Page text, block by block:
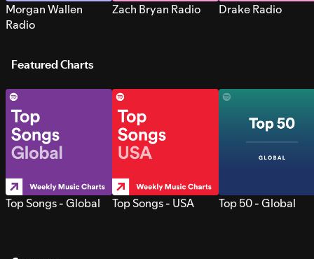
Morgan Wallen
Radio
Zach Bryan Radio Drake Radio
Featured Charts
Top Songs - Global Top Songs - USA Top 50 - Global